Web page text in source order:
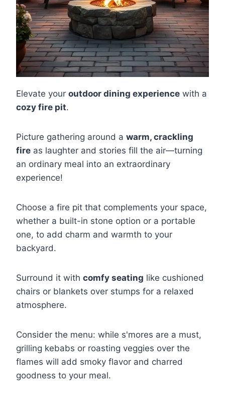
Elevate your outdoor dining experience with a
cozy fire pit.
Picture gathering around a warm, crackling
fire as laughter and stories fill the air—turning
an ordinary meal into an extraordinary
experience!
Choose a fire pit that complements your space,
whether a built-in stone option or a portable
one, to add charm and warmth to your
backyard.
Surround it with comfy seating like cushioned
chairs or blankets over stumps for a relaxed
atmosphere.
Consider the menu: while s'mores are a must,
grilling kebabs or roasting veggies over the
flames will add smoky flavor and charred
goodness to your meal.